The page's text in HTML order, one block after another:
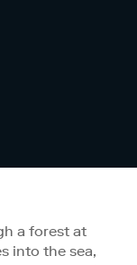
a forest at
into the sea,